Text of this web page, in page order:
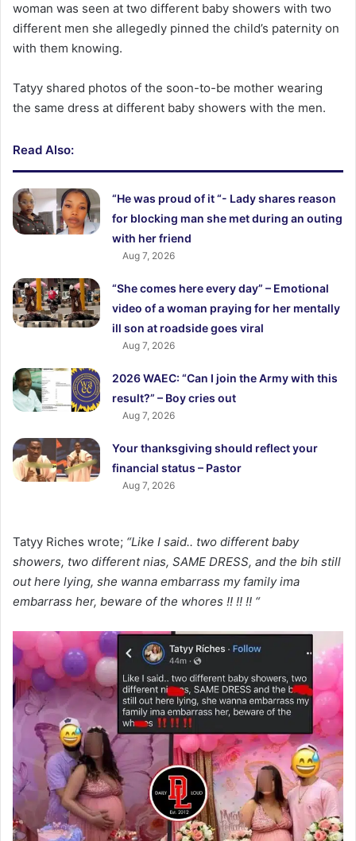
woman was seen at two different baby showers with two
different men she allegedly pinned the child’s paternity on
with them knowing.
Tatyy shared photos of the soon-to-be mother wearing
the same dress at different baby showers with the men.
Read Also:
“He was proud of it “- Lady shares reason
for blocking man she met during an outing
with her friend
Aug 7, 2026
“She comes here every day” – Emotional
video of a woman praying for her mentally
ill son at roadside goes viral
Aug 7, 2026
2026 WAEC: “Can I join the Army with this
result?” – Boy cries out
Aug 7, 2026
Your thanksgiving should reflect your
financial status – Pastor
Aug 7, 2026
Tatyy Riches wrote; “Like I said.. two different baby
showers, two different nias, SAME DRESS, and the bih still
out here lying, she wanna embarrass my family ima
embarrass her, beware of the whores !! !! !! “